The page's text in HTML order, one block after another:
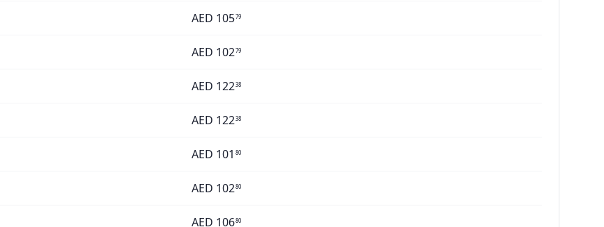
AED 10579
AED 10279
AED 12238
AED 12238
AED 101 80
AED 10280
AED 10680